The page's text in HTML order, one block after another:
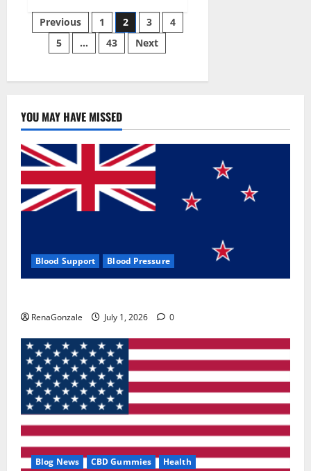
Forte
Glucose
Management
Canada?
Posts
pagination
Previous 1 2 3
4
5
… 43 Next
YOU MAY HAVE MISSED
Blood Support Blood Pressure
RenaGonzale July 1, 2026 0
Blog News CBD Gummies Health